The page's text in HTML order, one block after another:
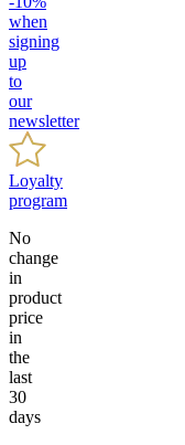
when
signing
up
to
our
newsletter
Loyalty
program
No
change
in
product
price
in
the
last
30
days